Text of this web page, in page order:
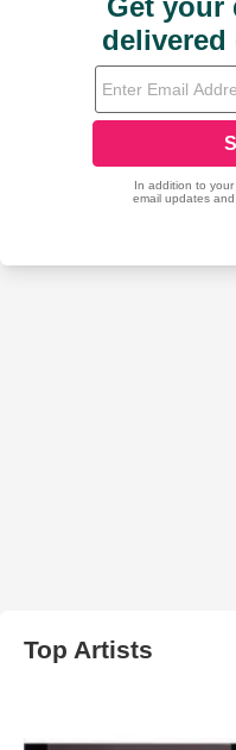
Top Artists